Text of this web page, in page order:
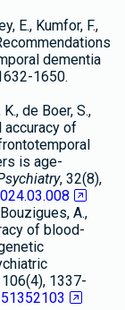
E., Kumfor, F.,
dementia
1650.
de Boer, S.,
accuracy of
is age-
, 32(8),
A.,
of blood-
106(4), 1337-